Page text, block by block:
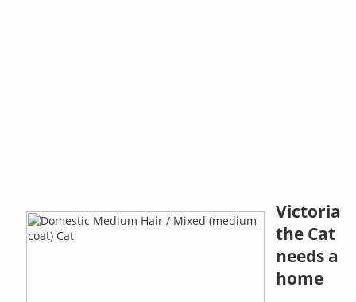
Victoria
the Cat
needs a
home